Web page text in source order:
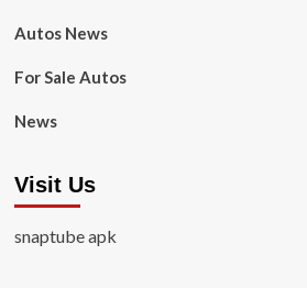
Autos News
For Sale Autos
News
Visit Us
snaptube apk